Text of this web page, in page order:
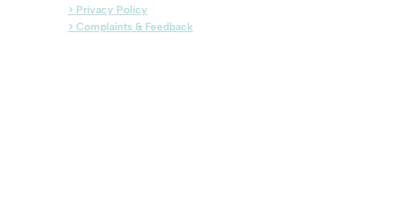
> Privacy Policy
> Complaints & Feedback